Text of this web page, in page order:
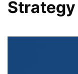
Strategy